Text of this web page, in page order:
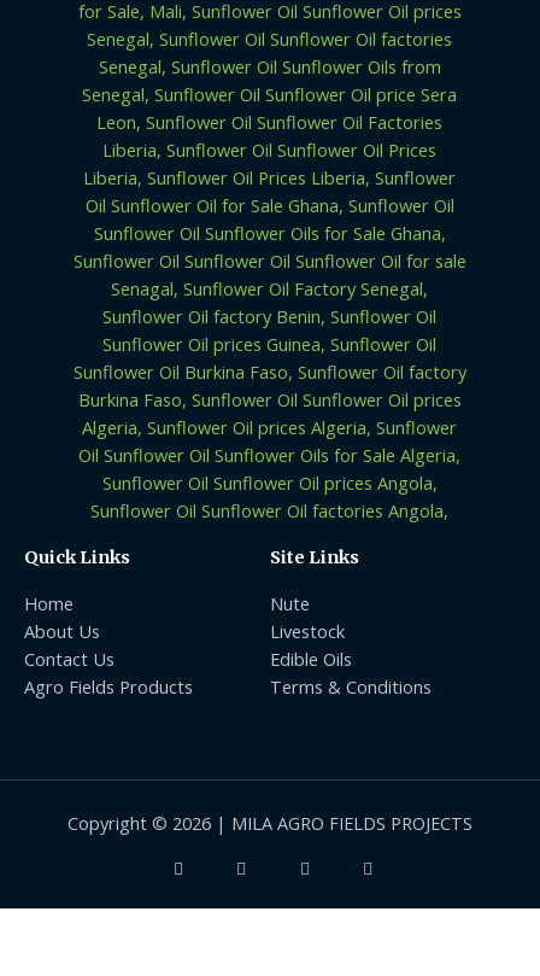
Quick Links
Home
About Us
Contact Us
Agro Fields Products
Site Links
Nute
Livestock
Edible Oils
Terms & Conditions
Copyright © 2026 | MILA AGRO FIELDS PROJECTS